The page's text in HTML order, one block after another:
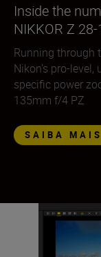
Inside the
NIKKOR Z
Running through
Nikon’s pro-
specific power
135mm f/4 PZ
SAIBA MAIS
Creating